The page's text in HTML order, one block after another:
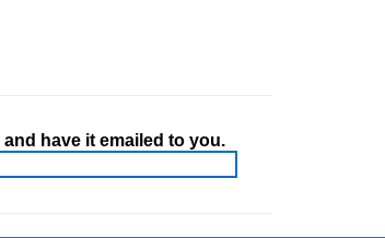
have it emailed to you.